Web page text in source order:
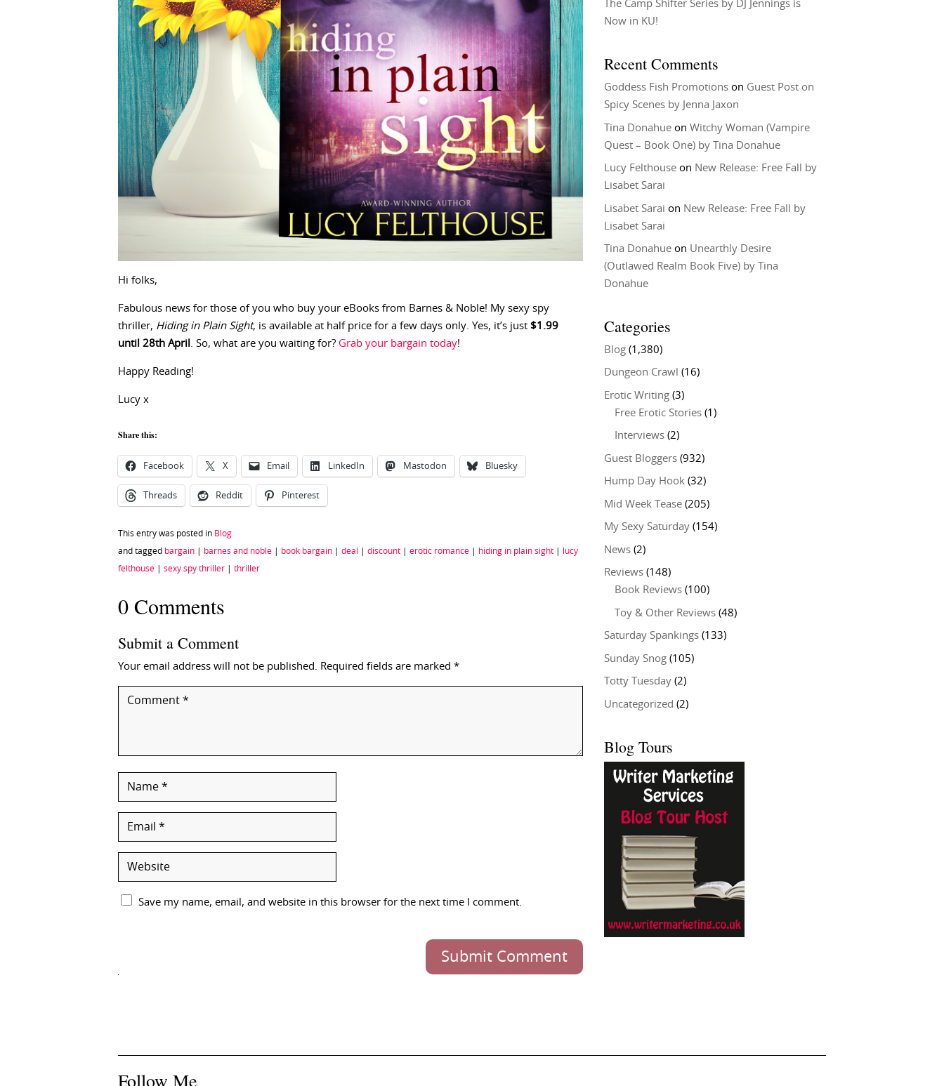
Hi folks,
Fabulous news for those of you who buy your eBooks from Barnes & Noble! My sexy spy
thriller, Hiding in Plain Sight, is available at half price for a few days only. Yes, it’s just $1.99
until 28th April
. So, what are you waiting for? Grab your bargain today!
Happy Reading!
Lucy x
Share this:
Facebook X Email LinkedIn Mastodon Bluesky
Threads Reddit Pinterest
This entry was posted in Blog
and tagged bargain barnes and noble book bargain deal discount erotic romance hiding in plain sight lucy
felthouse sexy spy thriller thriller
0 Comments
Submit a Comment
Your email address will not be published. Required fields are marked *
Save my name, email, and website in this browser for the next time I comment.
Submit Comment
The Camp Shifter Series by DJ Jennings is
Now in KU!
Recent Comments
Goddess Fish Promotions on Guest Post on
Spicy Scenes by Jenna Jaxon
Tina Donahue onWitchy Woman (Vampire
Quest – Book One) by Tina Donahue
Lucy Felthouse on New Release: Free Fall by
Lisabet Sarai
Lisabet Sarai on New Release: Free Fall by
Lisabet Sarai
Tina Donahue on Unearthly Desire
(Outlawed Realm Book Five) by Tina
Donahue
Categories
Blog (1,380)
Dungeon Crawl (16)
Erotic Writing (3)
Free Erotic Stories (1)
Interviews (2)
Guest Bloggers (932)
Hump Day Hook (32)
Mid Week Tease (205)
My Sexy Saturday (154)
News (2)
Reviews (148)
Book Reviews (100)
Toy & Other Reviews (48)
Saturday Spankings (133)
Sunday Snog (105)
Totty Tuesday (2)
Uncategorized (2)
Blog Tours
Follow Me